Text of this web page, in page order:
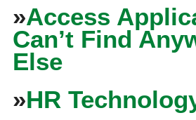
»Access
Can’t Find
Else
»HR